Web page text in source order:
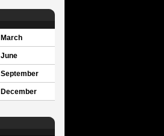
March
June
September
December